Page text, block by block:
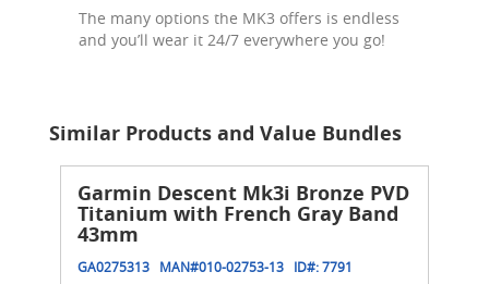
The many options the MK3 offers is endless
and you’ll wear it 24/7 everywhere you go!
Similar Products and Value Bundles
Garmin Descent Mk3i Bronze PVD
Titanium with French Gray Band
43mm
GA0275313 MAN#010-02753-13 ID#:7791